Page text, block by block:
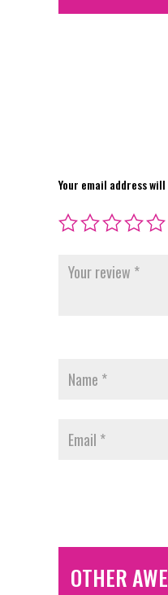
Your email address
OTHER